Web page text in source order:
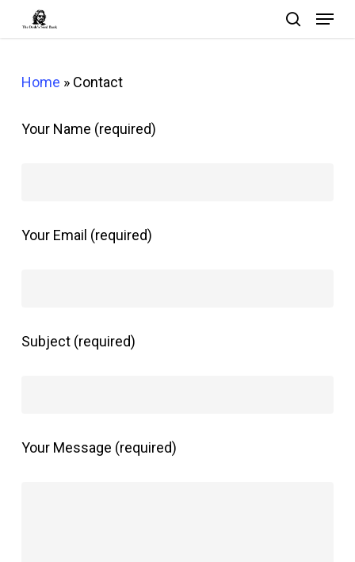
content
Menu
Home » Contact
Your Name (required)
Your Email (required)
Subject (required)
Your Message (required)